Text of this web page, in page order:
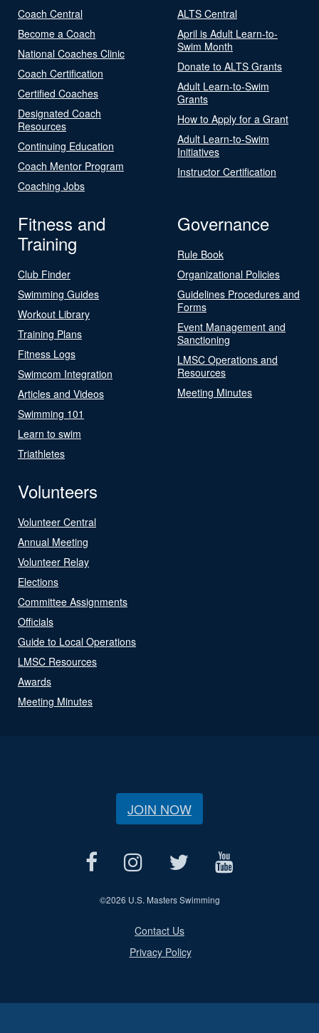
Coach Central
Become a Coach
National Coaches Clinic
Coach Certification
Certified Coaches
Designated Coach
Resources
Continuing Education
Coach Mentor Program
Coaching Jobs
ALTS Central
April is Adult Learn-to-
Swim Month
Donate to ALTS Grants
Adult Learn-to-Swim
Grants
How to Apply for a Grant
Adult Learn-to-Swim
Initiatives
Instructor Certification
Fitness and
Training
Club Finder
Swimming Guides
Workout Library
Training Plans
Fitness Logs
Swimcom Integration
Articles and Videos
Swimming 101
Learn to swim
Triathletes
Governance
Rule Book
Organizational Policies
Guidelines Procedures and
Forms
Event Management and
Sanctioning
LMSC Operations and
Resources
Meeting Minutes
Volunteers
Volunteer Central
Annual Meeting
Volunteer Relay
Elections
Committee Assignments
Officials
Guide to Local Operations
LMSC Resources
Awards
Meeting Minutes
JOIN NOW
©2026 U.S. Masters Swimming
Contact Us
Privacy Policy